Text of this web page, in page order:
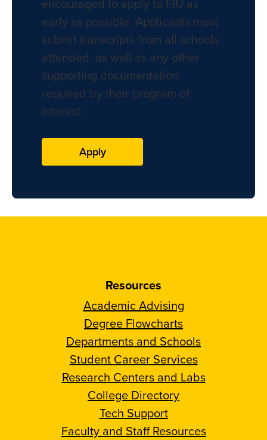
early as possible. Applicants must
submit transcripts from all schools
attended, as well as any other
supporting documentation
required by their program of
interest.
Apply
Resources
Academic Advising
Degree Flowcharts
Departments and Schools
Student Career Services
Research Centers and Labs
College Directory
Tech Support
Faculty and Staff Resources